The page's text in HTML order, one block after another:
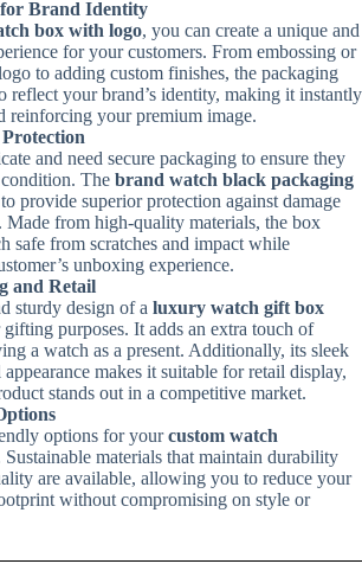
Brand Identity
box with logo, you can create a unique and
for your customers. From embossing or
to adding custom finishes, the packaging
reflect your brand’s identity, making it instantly
reinforcing your premium image.
and need secure packaging to ensure they
The brand watch black packaging
provide superior protection against damage
Made from high-quality materials, the box
safe from scratches and impact while
unboxing experience.
and Retail
sturdy design of a luxury watch gift box
purposes. It adds an extra touch of
a watch as a present. Additionally, its sleek
makes it suitable for retail display,
stands out in a competitive market.
options for yourcustom watch
Sustainable materials that maintain durability
are available, allowing you to reduce your
without compromising on style or